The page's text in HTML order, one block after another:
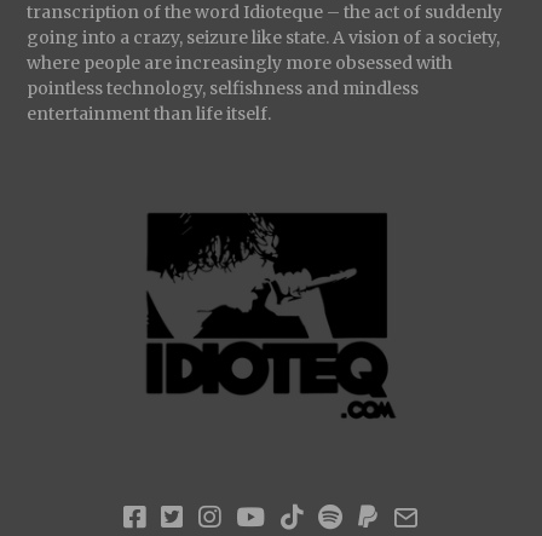
transcription of the word Idioteque – the act of suddenly
going into a crazy, seizure like state. A vision of a society,
where people are increasingly more obsessed with
pointless technology, selfishness and mindless
entertainment than life itself.